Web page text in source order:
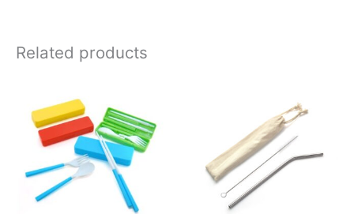
Related products